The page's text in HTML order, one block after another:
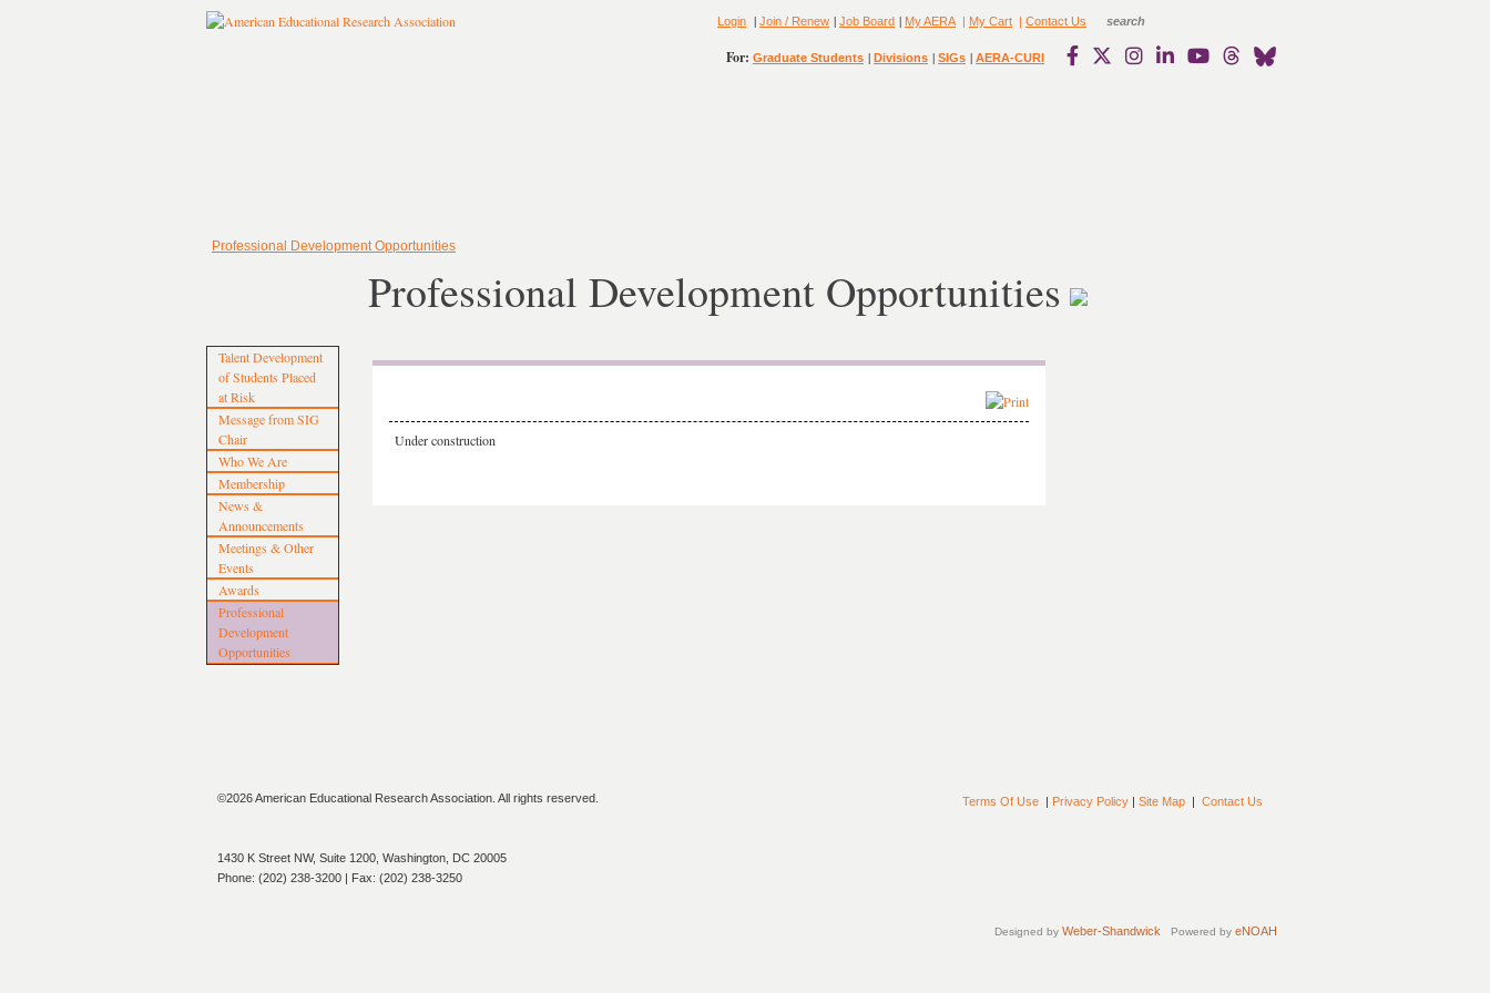
Login | Join / Renew | Job Board | My AERA | My Cart | Contact Us
For: Graduate Students | Divisions | SIGs | AERA-CURI
Professional Development Opportunities
Talent Development
of Students Placed
at Risk
Message from SIG
Chair
Who We Are
Membership
News &
Announcements
Meetings & Other
Events
Awards
Professional
Development
Opportunities
Professional Development Opportunities
Under construction
©2026 American Educational Research Association. All rights reserved. Terms Of Use | Privacy Policy | Site Map | Contact Us
1430 K Street NW, Suite 1200, Washington, DC 20005
Phone: (202) 238-3200 | Fax: (202) 238-3250
Designed by Weber-Shandwick Powered by eNOAH